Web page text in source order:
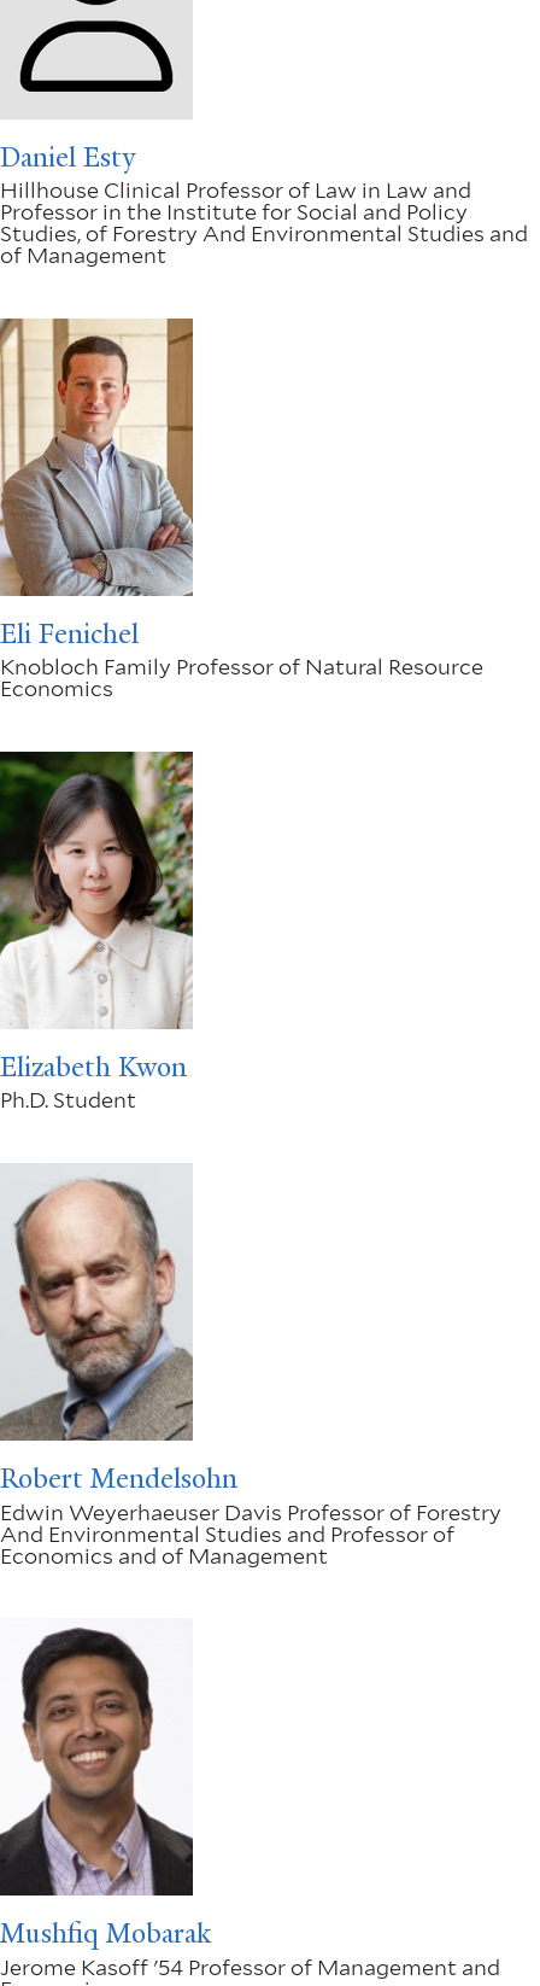
Daniel Esty
Hillhouse Clinical Professor of Law in Law and
Professor in the Institute for Social and Policy
Studies, of Forestry And Environmental Studies and
of Management
Eli Fenichel
Knobloch Family Professor of Natural Resource
Economics
Elizabeth Kwon
Ph.D. Student
Robert Mendelsohn
Edwin Weyerhaeuser Davis Professor of Forestry
And Environmental Studies and Professor of
Economics and of Management
Mushfiq Mobarak
Jerome Kasoff '54 Professor of Management and